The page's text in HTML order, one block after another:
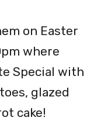
on Easter
where
Special with
glazed
cake!